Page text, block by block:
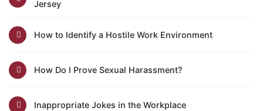
Jersey
How to Identify a Hostile Work Environment
How Do I Prove Sexual Harassment?
Inappropriate Jokes in the Workplace